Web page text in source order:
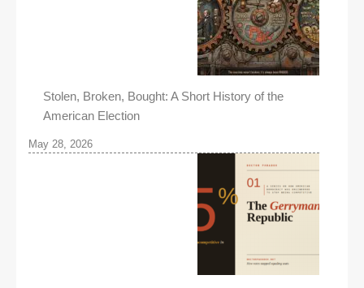
Stolen, Broken, Bought: A Short History of the
American Election
May 28, 2026